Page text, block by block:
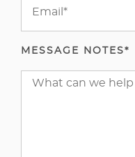
MESSAGE NOTES*